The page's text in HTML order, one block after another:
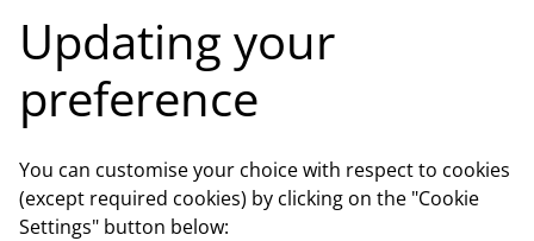
Updating your
preference
You can customise your choice with respect to cookies
(except required cookies) by clicking on the "Cookie
Settings" button below: